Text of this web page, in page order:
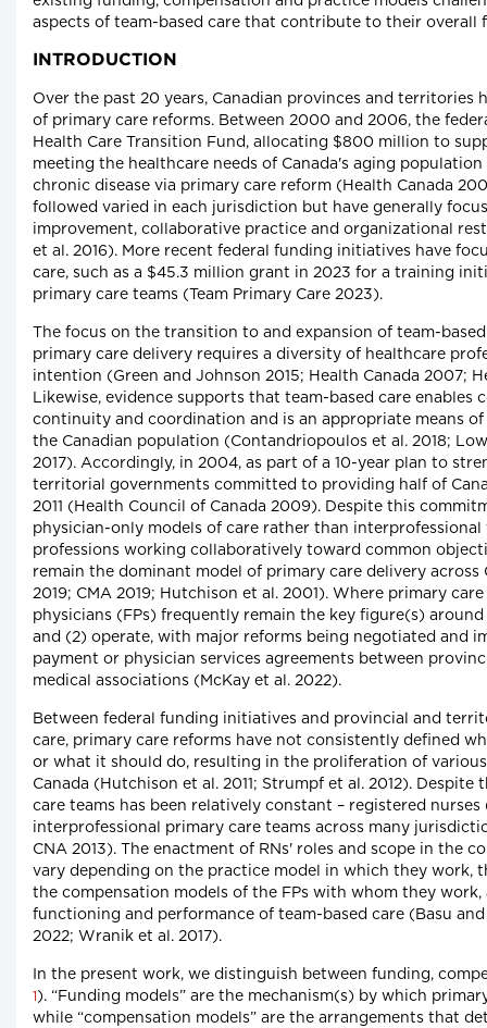
aspects of team-based care that contribute to their overall
INTRODUCTION
Over the past 20 years, Canadian provinces and territories
of primary care reforms. Between 2000 and 2006, the
Health Care Transition Fund, allocating $800 million to
meeting the healthcare needs of Canada's aging
chronic disease via primary care reform (Health Canada
followed varied in each jurisdiction but have generally
improvement, collaborative practice and organizational
et al. 2016). More recent federal funding initiatives have
care, such as a $45.3 million grant in 2023 for a training
primary care teams (Team Primary Care 2023).
The focus on the transition to and expansion of team-
primary care delivery requires a diversity of healthcare
intention (Green and Johnson 2015; Health Canada 2007;
Likewise, evidence supports that team-based care enables
continuity and coordination and is an appropriate means
the Canadian population (Contandriopoulos et al. 2018;
2017). Accordingly, in 2004, as part of a 10-year plan to
territorial governments committed to providing half of
2011 (Health Council of Canada 2009). Despite this
physician-only models of care rather than interprofessional
professions working collaboratively toward common
remain the dominant model of primary care delivery across
2019; CMA 2019; Hutchison et al. 2001). Where primary
physicians (FPs) frequently remain the key figure(s)
and (2) operate, with major reforms being negotiated and
payment or physician services agreements between
medical associations (McKay et al. 2022).
Between federal funding initiatives and provincial and
care, primary care reforms have not consistently defined
or what it should do, resulting in the proliferation of
Canada (Hutchison et al. 2011; Strumpf et al. 2012).
care teams has been relatively constant – registered
interprofessional primary care teams across many
CNA 2013). The enactment of RNs' roles and scope in the
vary depending on the practice model in which they work,
the compensation models of the FPs with whom they
functioning and performance of team-based care (Basu
2022; Wranik et al. 2017).
In the present work, we distinguish between funding,
1 ). “Funding models” are the mechanism(s) by which
while “compensation models” are the arrangements that